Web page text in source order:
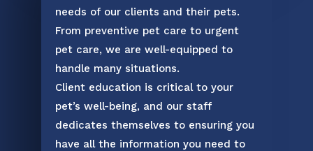
needs of our clients and their pets.
From preventive pet care to urgent
pet care, we are well-equipped to
handle many situations.
Client education is critical to your
pet’s well-being, and our staff
dedicates themselves to ensuring you
have all the information you need to